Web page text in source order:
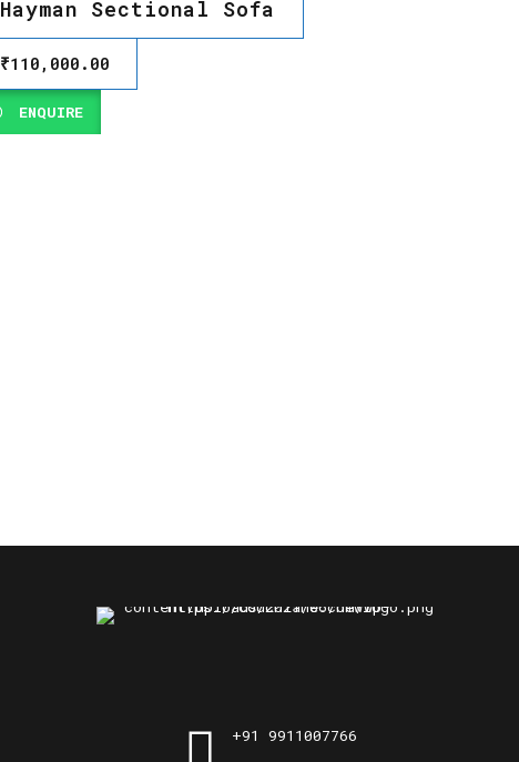
Hayman Sectional Sofa
₹110,000.00
ENQUIRE
+91 9911007766